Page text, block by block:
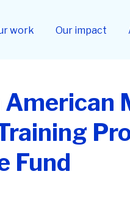
work
Our impact
Fund